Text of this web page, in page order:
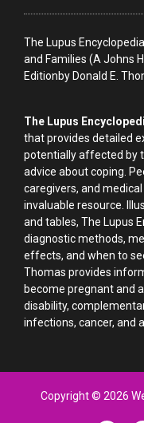
The Lupus
and Families (A Johns
Editionby Donald E.
The Lupus
that provides detailed
potentially affected by
advice about coping.
caregivers, and
invaluable resource.
and tables, The Lupus
diagnostic methods,
effects, and when to
Thomas provides
become pregnant and
disability,
infections, cancer, and
Copyright © 2026